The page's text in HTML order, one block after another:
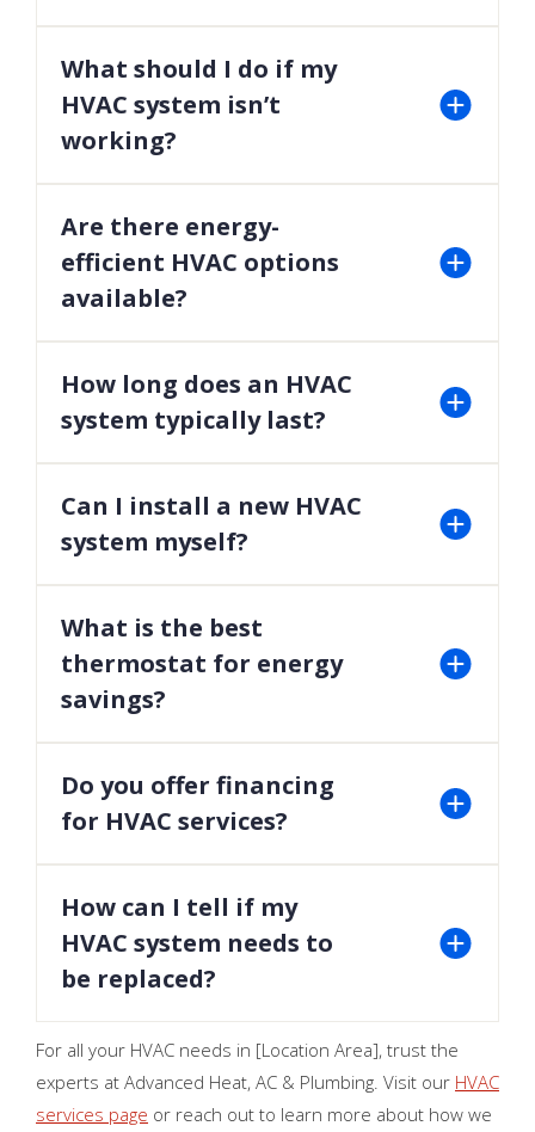
Installing air purifiers, humidifiers, and advanced
filtration systems can significantly enhance your
home’s air quality.
What should I do if my
HVAC system isn’t
working?
Contact our team immediately for emergency
HVAC services to diagnose and repair the issue
promptly.
Are there energy-
efficient HVAC options
available?
Yes, we offer a range of high-efficiency heating and
cooling systems to reduce energy consumption
and lower utility bills.
How long does an HVAC
system typically last?
With proper maintenance, most systems last 10-
15 years. Regular tune-ups can help maximize this
lifespan.
Can I install a new HVAC
system myself?
For safety and efficiency, HVAC system installation
should always be performed by licensed
professionals.
What is the best
thermostat for energy
savings?
Smart thermostats are a great choice for
optimizing energy usage and maintaining comfort.
Do you offer financing
for HVAC services?
Yes, we provide flexible financing options to make
your HVAC upgrades affordable.
How can I tell if my
HVAC system needs to
be replaced?
If your system is over 10 years old, requires
frequent repairs, or has decreased efficiency, it
may be time for a replacement. Contact us for an
evaluation.
For all your HVAC needs in [Location Area], trust the
experts at Advanced Heat, AC & Plumbing. Visit our HVAC
services page or reach out to learn more about how we